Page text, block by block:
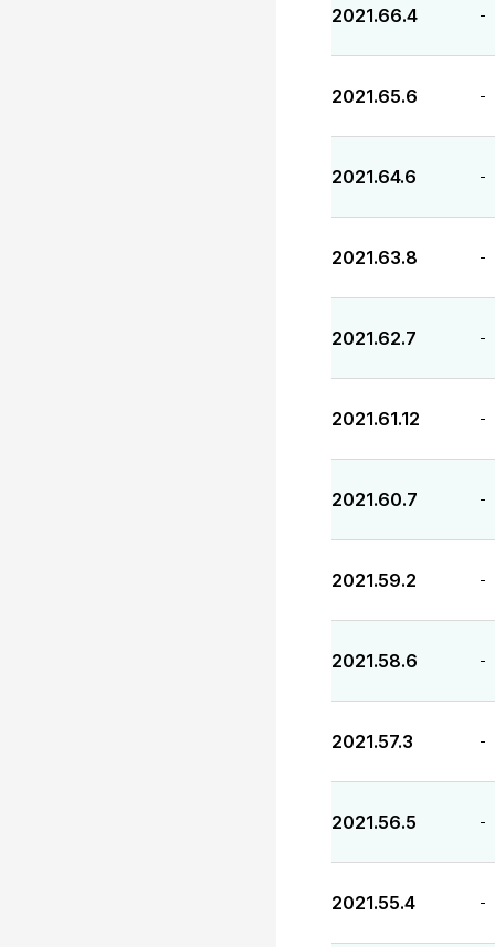
2021.66.4 -
2021.65.6 -
2021.64.6 -
2021.63.8 -
2021.62.7 -
2021.61.12 -
2021.60.7 -
2021.59.2 -
2021.58.6 -
2021.57.3 -
2021.56.5 -
2021.55.4 -